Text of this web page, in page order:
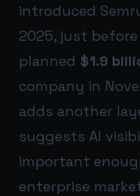
introduced
2025, just
planned $1.9
company in
adds another
suggests AI
important
enterprise